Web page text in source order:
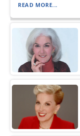
READ MORE...